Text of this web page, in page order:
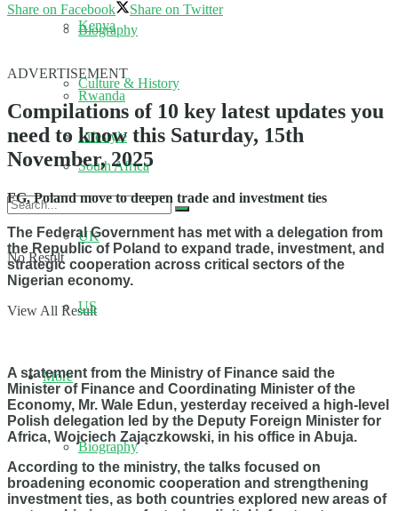
Biography
Culture & History
Lifestyle
No Result
View All Result
Kenya
Rwanda
South Africa
UK
US
More
Biography
Share on Facebook
Share on Twitter
ADVERTISEMENT
Compilations of 10 key latest updates you
need to know this Saturday, 15th
November, 2025
FG, Poland move to deepen trade and investment ties
The Federal Government has met with a delegation from
the Republic of Poland to expand trade, investment, and
strategic cooperation across critical sectors of the
Nigerian economy.
A statement from the Ministry of Finance said the
Minister of Finance and Coordinating Minister of the
Economy, Mr. Wale Edun, yesterday received a high-level
Polish delegation led by the Deputy Foreign Minister for
Africa, Wojciech Zajączkowski, in his office in Abuja.
According to the ministry, the talks focused on
broadening economic cooperation and strengthening
investment ties, as both countries explored new areas of